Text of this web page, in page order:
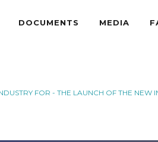
DOCUMENTS MEDIA
FOR - THE LAUNCH OF THE